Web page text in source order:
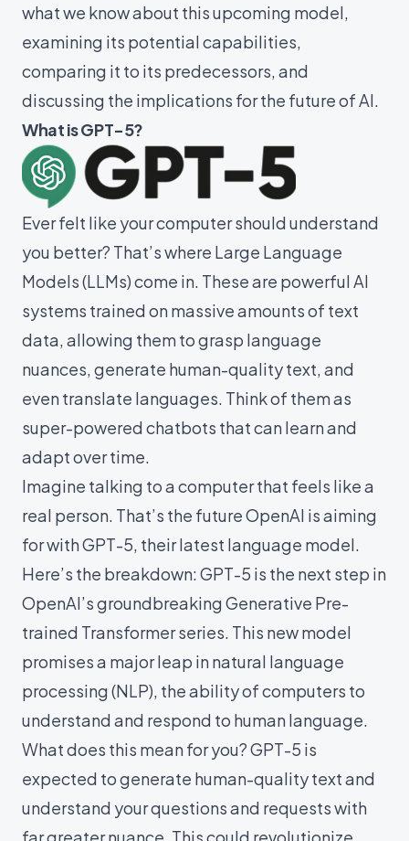
what we know about this upcoming model,
examining its potential capabilities,
comparing it to its predecessors, and
discussing the implications for the future of AI.
What is GPT-5?
Ever felt like your computer should understand
you better? That’s where Large Language
Models (LLMs) come in. These are powerful AI
systems trained on massive amounts of text
data, allowing them to grasp language
nuances, generate human-quality text, and
even translate languages. Think of them as
super-powered chatbots that can learn and
adapt over time.
Imagine talking to a computer that feels like a
real person. That’s the future OpenAI is aiming
for with GPT-5, their latest language model.
Here’s the breakdown: GPT-5 is the next step in
OpenAI’s groundbreaking Generative Pre-
trained Transformer series. This new model
promises a major leap in natural language
processing (NLP), the ability of computers to
understand and respond to human language.
What does this mean for you? GPT-5 is
expected to generate human-quality text and
understand your questions and requests with
far greater nuance. This could revolutionize